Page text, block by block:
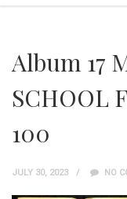
Album 17
SCHOOL
100
JULY 30, 2023 NO